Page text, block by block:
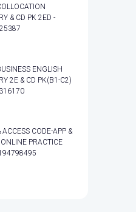
& CD PK 2ED -
ENGLISH
2E & CD PK(B1-C2)
CODE-APP &
PRACTICE